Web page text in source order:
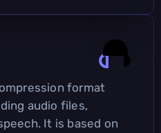
format
audio files,
It is based on